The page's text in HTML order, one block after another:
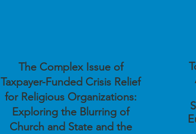
The Complex Issue of
Taxpayer-Funded Crisis Relief
for Religious Organizations:
Exploring the Blurring of
Church and State and the